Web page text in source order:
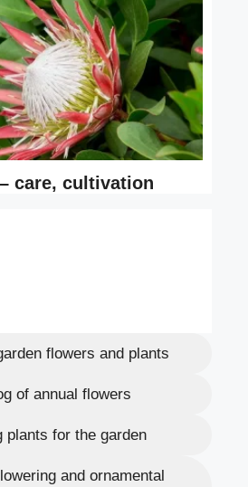
flowers and plants
of annual flowers
plants for the garden
and ornamental